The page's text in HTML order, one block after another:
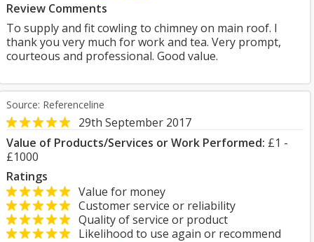
Review Comments
To supply and fit cowling to chimney on main roof. I
thank you very much for work and tea. Very prompt,
courteous and professional. Good value.
Source: Referenceline
29th September 2017
Value of Products/Services or Work Performed: £1 -
£1000
Ratings
Value for money
Customer service or reliability
Quality of service or product
Likelihood to use again or recommend